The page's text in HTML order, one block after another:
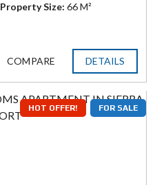
Property Size: 66 M²
COMPARE DETAILS
FOR SALE
HOT OFFER!